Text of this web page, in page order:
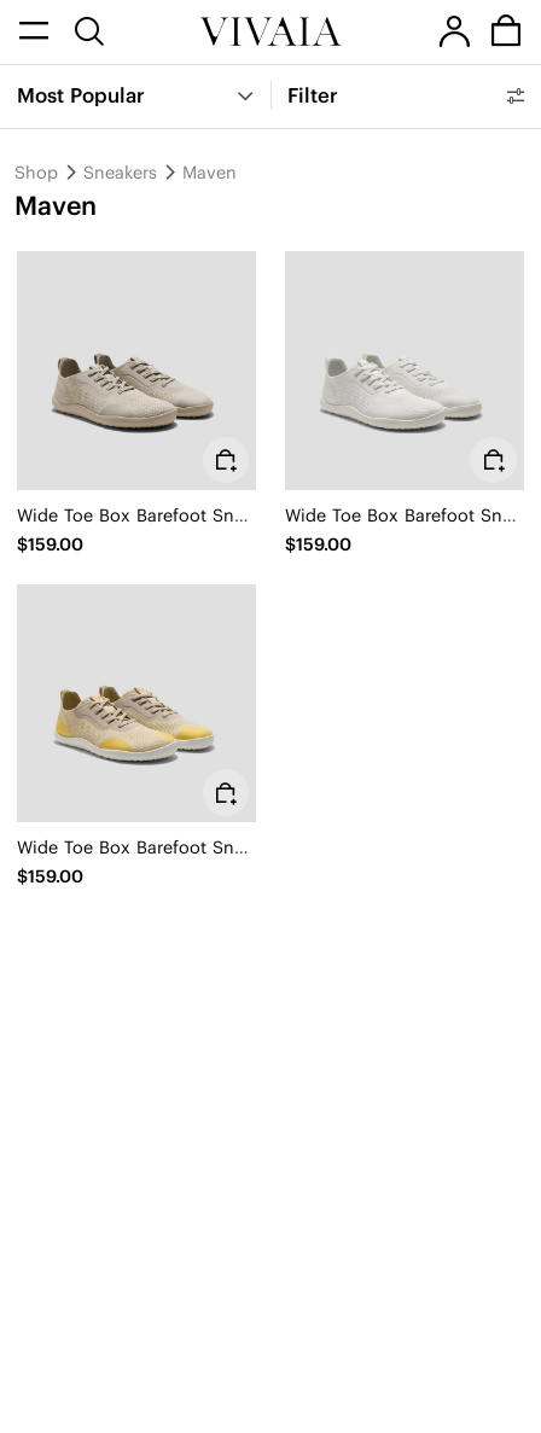
Most Popular Filter
Shop Sneakers Maven
Maven
Wide Toe Box Barefoot Sneaker (Maven)
$159.00
Wide Toe Box Barefoot Sneaker (Maven)
$159.00
Wide Toe Box Barefoot Sneaker (Maven)
$159.00